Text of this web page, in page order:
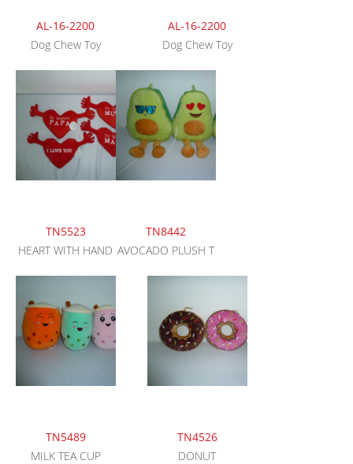
AL-16-2200
Dog Chew Toy
AL-16-2200
Dog Chew Toy
TN5523
HEART WITH HAND
TN8442
AVOCADO PLUSH T
TN5489
MILK TEA CUP
TN4526
DONUT